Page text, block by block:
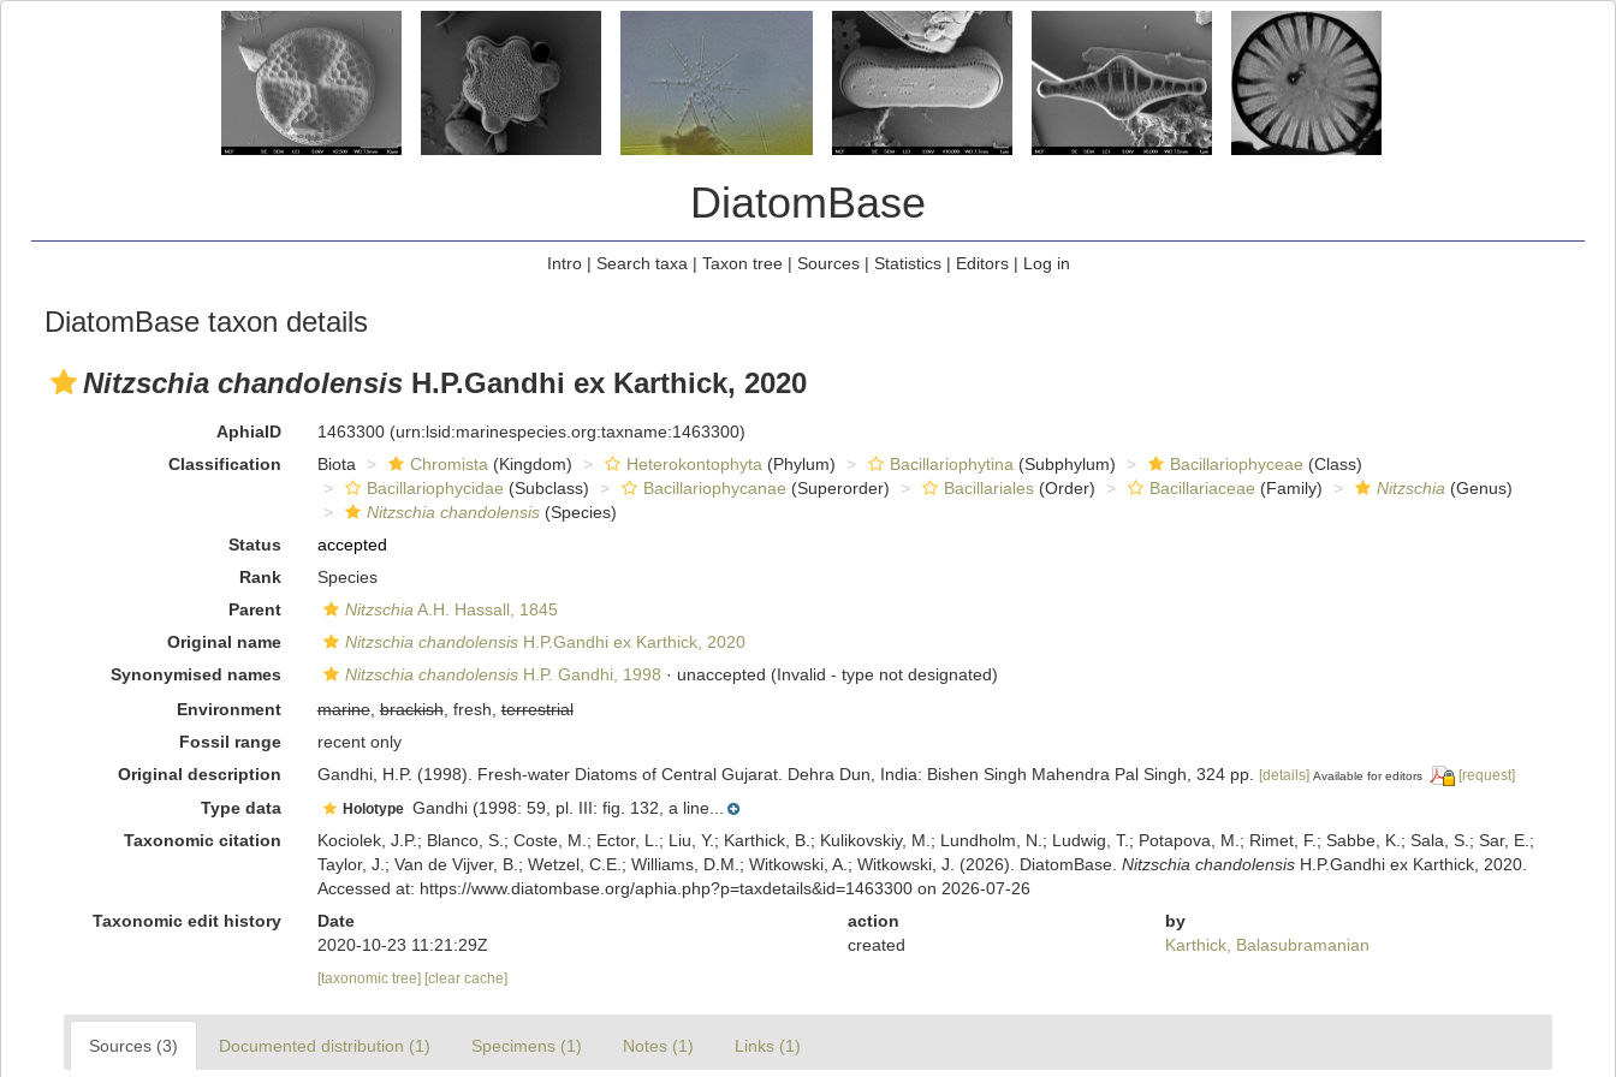
DiatomBase
Intro| Search taxa | Taxon tree| Sources| Statistics| Editors| Log in
DiatomBase taxon details
Nitzschia chandolensis H.P.Gandhi ex Karthick, 2020
AphiaID 1463300 (urn:lsid:marinespecies.org:taxname:1463300)
Classification
Biota Chromista (Kingdom) Heterokontophyta (Phylum) Bacillariophytina (Subphylum) Bacillariophyceae (Class)
Bacillariophycidae (Subclass) Bacillariophycanae (Superorder) Bacillariales(Order) Bacillariaceae (Family) Nitzschia (Genus)
Nitzschia chandolensis(Species)
Status
accepted
Rank
Species
Parent
Nitzschia A.H. Hassall, 1845
Original name
Nitzschia chandolensisH.P.Gandhi ex Karthick, 2020
Synonymised names
Nitzschia chandolensisH.P. Gandhi, 1998 · unaccepted (Invalid - type not designated)
Environment
marine,brackish, fresh,terrestrial
Fossil range
recent only
Original description
Gandhi, H.P. (1998). Fresh-water Diatoms of Central Gujarat. Dehra Dun, India: Bishen Singh Mahendra Pal Singh, 324 pp. [details] Available for editors [request]
Type data Holotype Gandhi (1998: 59, pl. III: fig. 132, a line...
Taxonomic citation
Kociolek, J.P.; Blanco, S.; Coste, M.; Ector, L.; Liu, Y.; Karthick, B.; Kulikovskiy, M.; Lundholm, N.; Ludwig, T.; Potapova, M.; Rimet, F.; Sabbe, K.; Sala, S.; Sar, E.;
Taylor, J.; Van de Vijver, B.; Wetzel, C.E.; Williams, D.M.; Witkowski, A.; Witkowski, J. (2026). DiatomBase. Nitzschia chandolensisH.P.Gandhi ex Karthick, 2020.
Accessed at: https://www.diatombase.org/aphia.php?p=taxdetails&id=1463300 on 2026-07-26
Taxonomic edit history
Date action
by
2020-10-23 11:21:29Z
created Karthick, Balasubramanian
[taxonomic tree] [clear cache]
Sources (3) Documented distribution (1) Specimens (1) Notes (1) Links (1)